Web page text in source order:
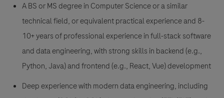
A BS or MS degree in Computer Science or a similar
technical field, or equivalent practical experience and 8-
10+ years of professional experience in full-stack software
and data engineering, with strong skills in backend (e.g.,
Python, Java) and frontend (e.g., React, Vue) development
Deep experience with modern data engineering, including